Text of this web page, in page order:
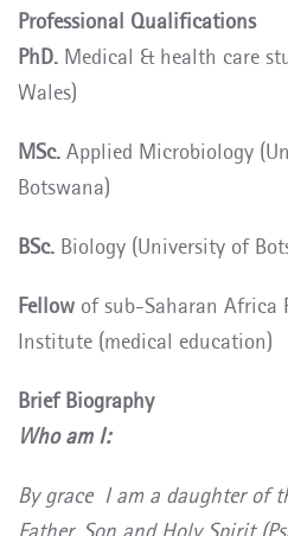
Professional Qualifications
PhD. Medical & health care
Wales)
MSc. Applied Microbiology
Botswana)
BSc. Biology (University of
Fellow of sub-Saharan Africa
Institute (medical education)
Brief Biography
Who am I:
By grace I am a daughter of